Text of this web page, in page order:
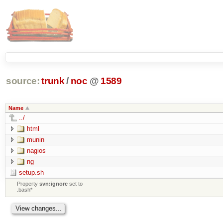
source: trunk / noc @ 1589
Name
../
html
munin
nagios
ng
setup.sh
Propertysvn:ignore set to
.bash*